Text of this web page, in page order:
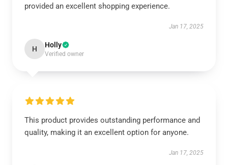
provided an excellent shopping experience.
Jan 17, 2025
H Holly
Verified owner
This product provides outstanding performance and
quality, making it an excellent option for anyone.
Jan 17, 2025